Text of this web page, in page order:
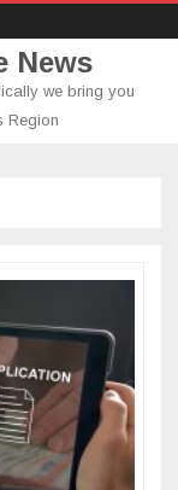
News
we bring you
Region